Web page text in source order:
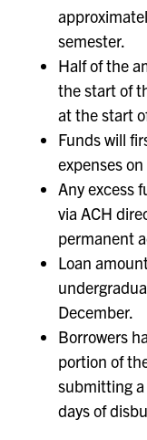
semester.
Half of the
the start of
at the start
Funds will
expenses
Any excess
via ACH
permanent
Loan
December.
Borrowers
portion of
submitting
days of